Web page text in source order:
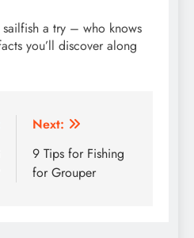
a try – who knows
you’ll discover along
Next:
9 Tips for Fishing
for Grouper